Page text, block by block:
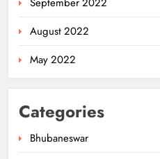
August 2022
May 2022
Categories
Bhubaneswar